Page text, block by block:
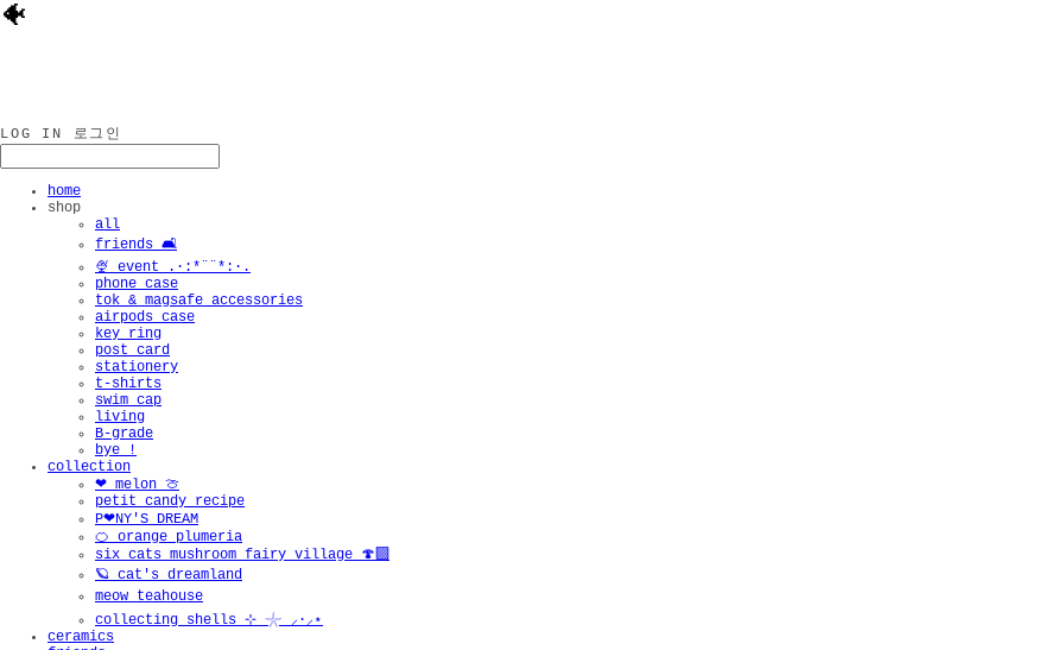
🐠
LOG IN 로그인
home
shop
all
friends 🛋️
🍨 event .·:*¨¨*:·.
phone case
tok & magsafe accessories
airpods case
key ring
post card
stationery
t-shirts
swim cap
living
B-grade
bye !
collection
❤︎ melon 🍈
petit candy recipe
P❤︎NY'S DREAM
🍊 orange plumeria
six cats mushroom fairy village 🍄‍🟫
🪐 cat's dreamland
meow teahouse
collecting shells ⊹ 𓇼 ⸝·⸝⋆
ceramics